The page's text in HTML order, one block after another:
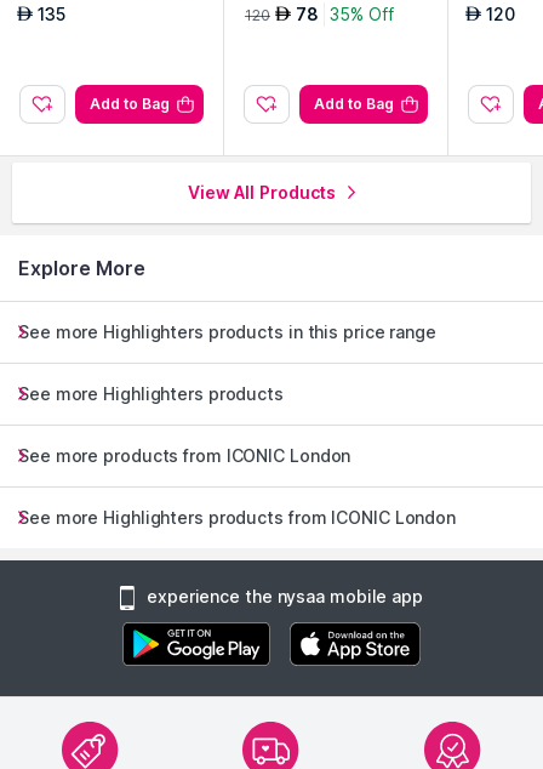
se Potion
AED 135
Add to Bag
Undressed
120 AED 78 35% Off
Add to Bag
No
AED 120
View All Products
Explore More
See more Highlighters products in this price range
See more Highlighters products
See more products from ICONIC London
See more Highlighters products from ICONIC London
experience the nysaa mobile app